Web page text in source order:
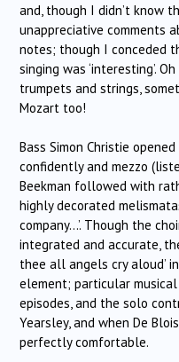
and, though I didn’t know
unappreciative comments
notes; though I conceded
singing was ‘interesting’.
trumpets and strings,
Mozart too!
Bass Simon Christie
confidently and mezzo
Beekman followed with
highly decorated
company…’. Though the
integrated and accurate,
thee all angels cry aloud’
element; particular
episodes, and the solo
Yearsley, and when De
perfectly comfortable.